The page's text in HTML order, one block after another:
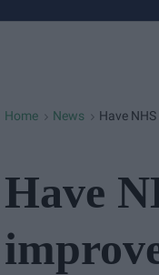
Home > News > Have
Have